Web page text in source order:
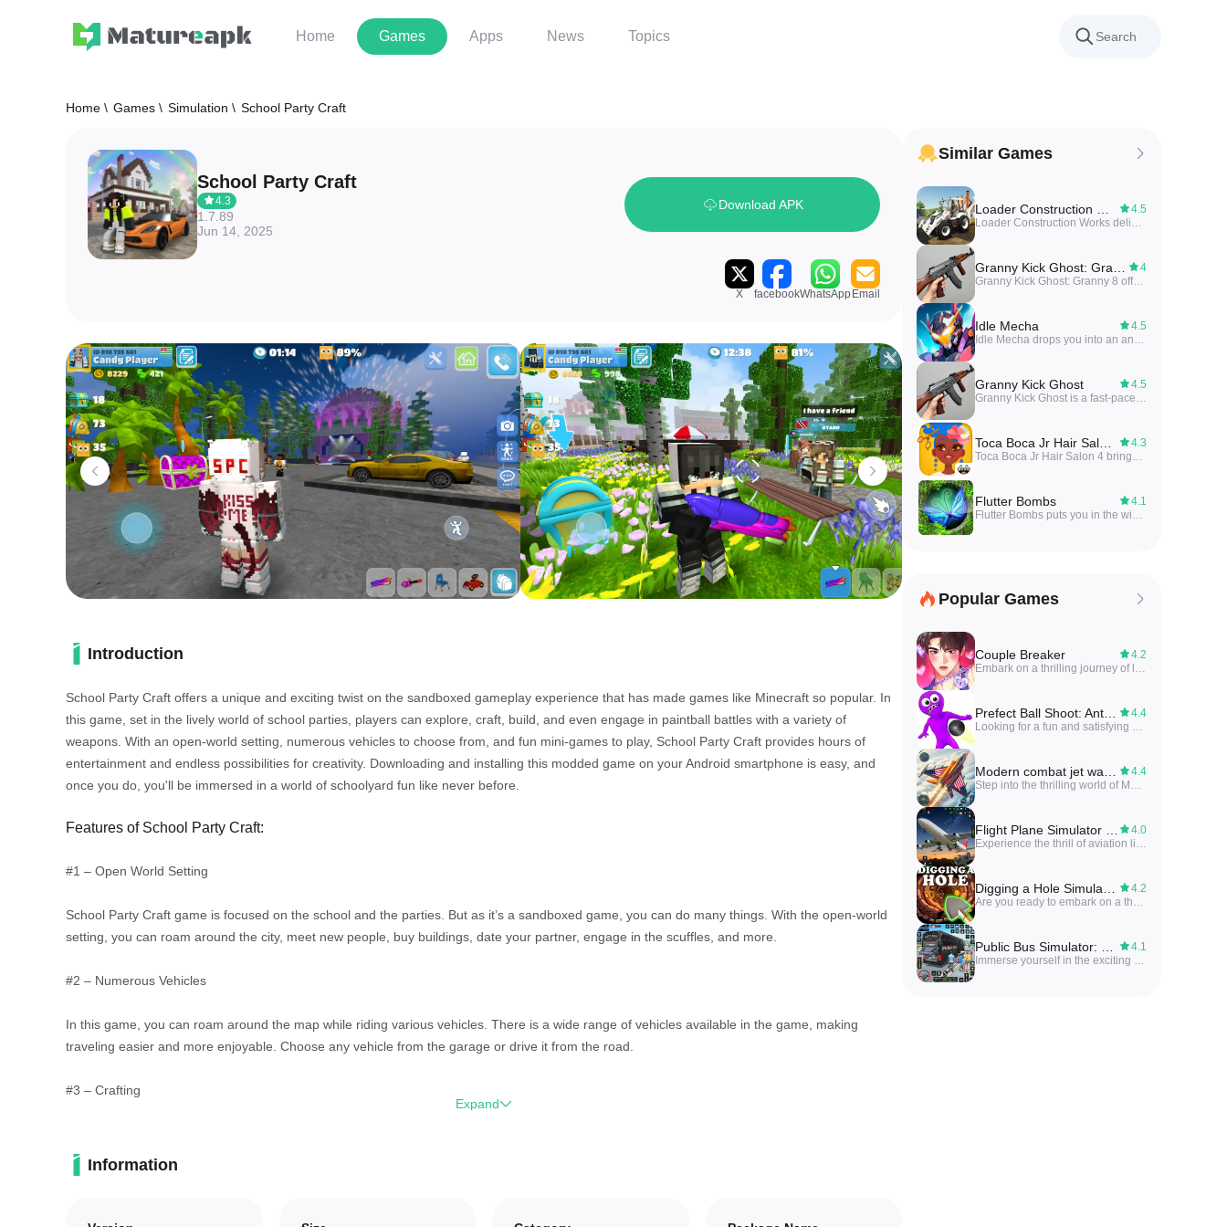
Home Games Apps News Topics
Home \ Games \ Simulation \ School Party Craft
School Party Craft
4.3
1.7.89
Jun 14, 2025
Download APK
X facebookWhatsApp Email
Introduction
School Party Craft offers a unique and exciting twist on the sandboxed gameplay experience that has made games like Minecraft so popular. In
this game, set in the lively world of school parties, players can explore, craft, build, and even engage in paintball battles with a variety of
weapons. With an open-world setting, numerous vehicles to choose from, and fun mini-games to play, School Party Craft provides hours of
entertainment and endless possibilities for creativity. Downloading and installing this modded game on your Android smartphone is easy, and
once you do, you'll be immersed in a world of schoolyard fun like never before.
Features of School Party Craft:
#1 – Open World Setting
School Party Craft game is focused on the school and the parties. But as it’s a sandboxed game, you can do many things. With the open-world
setting, you can roam around the city, meet new people, buy buildings, date your partner, engage in the scuffles, and more.
#2 – Numerous Vehicles
In this game, you can roam around the map while riding various vehicles. There is a wide range of vehicles available in the game, making
traveling easier and more enjoyable. Choose any vehicle from the garage or drive it from the road.
#3 – Crafting
open land plots. The possibilities are endless, allowing you to build huge mansions and more.
Expand
Information
Similar Games
4.5
Loader Construction Works delivers a concise toolkit for managing loader equipment, site tasks and daily reports on construction projects.
4
Granny Kick Ghost: Granny 8 offers a compact survival-horror experience where you explore a haunted house, avoid ghost encounters, and solve environmental puzzles in short play sessions.
Idle Mecha
4.5
Idle Mecha drops you into an anime-styled idle clicker where you build and upgrade giant robots part by part and send them into a war arena to face rivals. In Idle Mecha you assemble nuts, bolts and polished steel frames, combine hands-on construction with casual clicker progression, and earn points in arena battles to buy upgrades and tune your designs. The experience balances short play sessions with strategic decision-making, making it a good match for players who enjoy mech building and anime-influenced action.
Granny Kick Ghost
4.5
Granny Kick Ghost is a fast-paced arcade game where you control a spirited granny kicking mischievous ghosts through colorful stages. The gameplay focuses on quick reflexes, simple tap and swipe controls, and short levels designed for casual sessions.
4.3
Toca Boca Jr Hair Salon 4 brings a playful salon simulation where users style hair, choose accessories, and experiment with colors in a low-pressure, creative environment. Toca Boca Jr Hair Salon 4 offers intuitive touch controls and bright graphics that make styling accessible and fun.
Flutter Bombs
4.1
Flutter Bombs puts you in the wings of a heavily armed butterfly in a vibrant, nature-themed twin-stick arena shooter, defending your grove from waves of enemies. Fast-paced and action-packed, the game combines twitchy shooting with light strategy as you dodge attacks, drop bombs and collect wing-sets to upgrade weapons and flight abilities. Colorful visuals and tight controls make combat feel immediate, while a progression system of unlockable weapons, abilities and upgrades encourages experimentation with different playstyles. It’s a good pick for players who enjoy aerial combat that rewards skill and tactical choices.
Popular Games
Couple Breaker
4.2
Embark on a thrilling journey of love and revenge in this captivating otome game, inspired by the popular Naver webtoon. In Couple Breaker, you step into the shoes of Taerin Yang, a woman seeking vengeance on her cheating ex by entering a reality dating show. As you navigate through the immersive anime romance simulation, your choices will determine the outcome of your story, leading to unforgettable kisses, emotional twists, and unexpected turns. With fully voiced stories, stunning artwork, and a cast of charismatic ikemen, Couple Breaker is a game that will tug at your heartstrings and keep you on the edge of your seat. Will you choose revenge or fall for true love?
4.4
Looking for a fun and satisfying way to relieve stress? Look no further than Prefect Ball Shoot: Antistress! This ultimate stress-relieving cannon shooter game will have you laughing while you blast silly characters off the screen with powerful cannonballs. With simple one-tap controls and colorful visuals, this game is perfect for casual gamers looking for a time-killer that will keep them entertained for hours. Each level features funny characters with comical expressions and reactions, making every hit a delight. If you're in need of a good laugh and some stress relief, Prefect Ball Shoot: Antistress is the game for you!
4.4
Step into the thrilling world of Modern combat jet warplanes, where fighter jets take to the skies for intense battles and strategic missions. This action-packed app combines the excitement of dogfight games with realistic combat flight simulator gameplay. Fly iconic warplanes from World War II and feel the power of modern warplanes in PvP warfare scenarios. Whether you're a seasoned squadron leader or a newbie pilot, this app offers a variety of missions and challenges to test your skills. Dominate the skies, unleash blazing explosions, and engage in epic battles in this immersive fighter jet attack game. Get ready to experience the adrenaline rush of sky combat warfare like never before!
4.0
Experience the thrill of aviation like never before with the ultimate flight simulation experience of the Flight Plane Simulator 3D. With unmatched realism and adventure, step into the cockpit and take control of a wide variety of aircraft to soar through the skies. From realistic flight dynamics and controls to an extensive fleet of aircraft, challenging missions and customization options, this game offers a truly immersive and exhilarating journey. With stunning graphics and immersive sound, you'll feel like you're truly in the pilot's seat. Stay connected with the active community and enjoy regular updates for an evolving and exciting experience.
4.2
Are you ready to embark on a thrilling underground adventure? Digging a Hole Simulator 3D is the ultimate digging game that will have you hooked from the first shovel strike. Uncover hidden treasures, ancient relics, and mysterious secrets buried deep beneath the earth's surface. Upgrade your tools, solve the mysteries of the land, and complete daily challenges to unlock special rewards. Whether you're a fan of mining games, treasure hunts, or simply enjoy a relaxing and fun gameplay experience, Digging a Hole Simulator 3D is the perfect game for you. Start digging now and discover the secrets waiting to be unearthed!
4.1
Immerse yourself in the exciting world of Public Bus Simulator: Bus Game! As a professional bus driver, you'll navigate your way through bustling city streets and picturesque landscapes, picking up and dropping off passengers along the way. With stunning 3D graphics, realistic bus sounds, and a variety of buses to choose from, this game offers a truly immersive driving experience. Put your skills to the test with challenging levels and missions, and see if you have what it takes to become the top bus driver. Download now and embark on the ultimate bus driving adventure!